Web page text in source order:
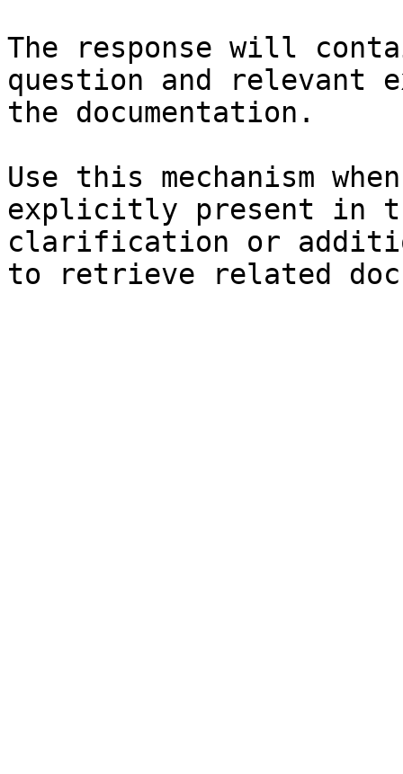
The response will
question and relevant
the documentation.
Use this mechanism
explicitly present in
clarification or